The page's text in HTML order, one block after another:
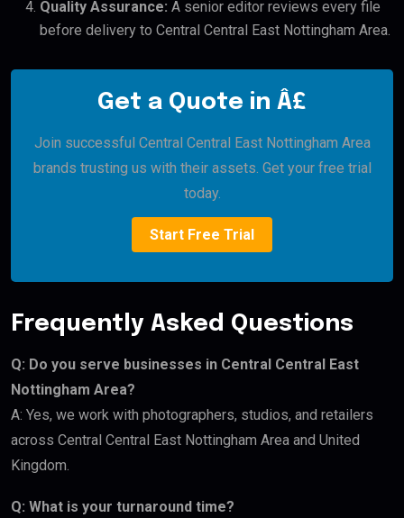
Quality Assurance: A senior editor reviews every file
before delivery to Central Central East Nottingham Area.
Get a Quote in Â£
Join successful Central Central East Nottingham Area
brands trusting us with their assets. Get your free trial
today.
Start Free Trial
Frequently Asked Questions
Q: Do you serve businesses in Central Central East
Nottingham Area?
A: Yes, we work with photographers, studios, and retailers
across Central Central East Nottingham Area and United
Kingdom.
Q: What is your turnaround time?